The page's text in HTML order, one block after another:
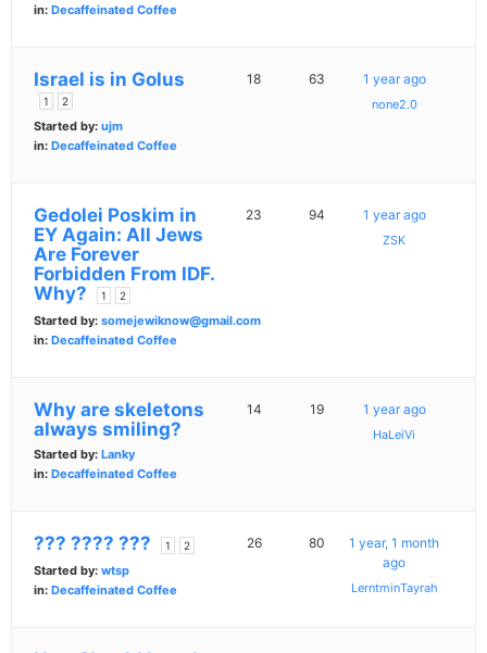
in: Decaffeinated Coffee
Israel is in Golus
1 2
Started by: ujm
in: Decaffeinated Coffee
18 63 1 year ago
none2.0
Gedolei Poskim in
EY Again: All Jews
Are Forever
Forbidden From IDF.
Why?
1 2
Started by: somejewiknow@gmail.com
in: Decaffeinated Coffee
23 94 1 year ago
ZSK
Why are skeletons
always smiling?
Started by: Lanky
in: Decaffeinated Coffee
14 19 1 year ago
HaLeiVi
??? ???? ??? 1 2
Started by: wtsp
in: Decaffeinated Coffee
26 80
1 year, 1 month
ago
LerntminTayrah